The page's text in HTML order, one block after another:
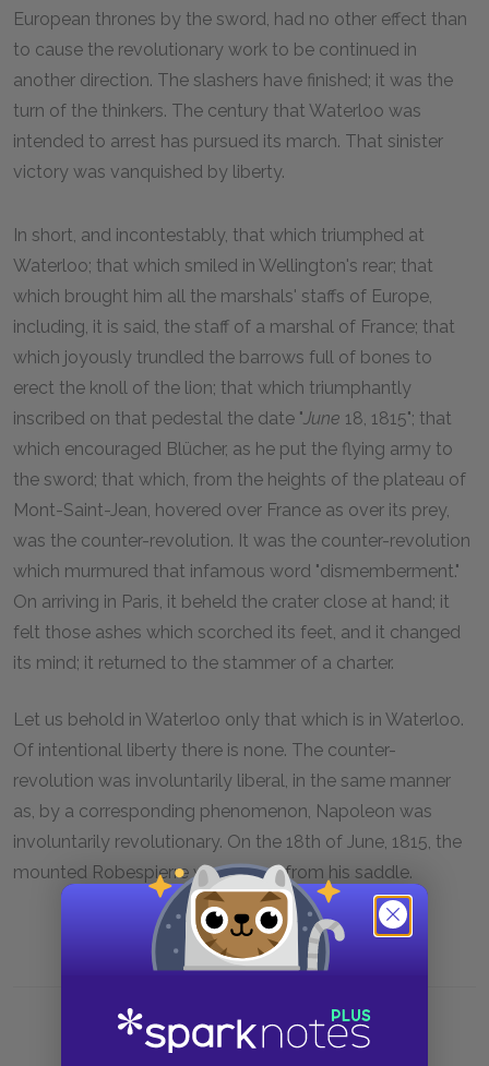
European thrones by the sword, had no other effect than
to cause the revolutionary work to be continued in
another direction. The slashers have finished; it was the
turn of the thinkers. The century that Waterloo was
intended to arrest has pursued its march. That sinister
victory was vanquished by liberty.
In short, and incontestably, that which triumphed at
Waterloo; that which smiled in Wellington's rear; that
which brought him all the marshals' staffs of Europe,
including, it is said, the staff of a marshal of France; that
which joyously trundled the barrows full of bones to
erect the knoll of the lion; that which triumphantly
inscribed on that pedestal the date " June 18, 1815"; that
which encouraged Blücher, as he put the flying army to
the sword; that which, from the heights of the plateau of
Mont-Saint-Jean, hovered over France as over its prey,
was the counter-revolution. It was the counter-revolution
which murmured that infamous word "dismemberment."
On arriving in Paris, it beheld the crater close at hand; it
felt those ashes which scorched its feet, and it changed
its mind; it returned to the stammer of a charter.
Let us behold in Waterloo only that which is in Waterloo.
Of intentional liberty there is none. The counter-
revolution was involuntarily liberal, in the same manner
as, by a corresponding phenomenon, Napoleon was
involuntarily revolutionary. On the 18th of June, 1815, the
mounted Robespierre was hurled from his saddle.